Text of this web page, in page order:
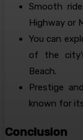
Smooth
Highway or
You can
of the
Beach.
Prestige
known for
Conclusion